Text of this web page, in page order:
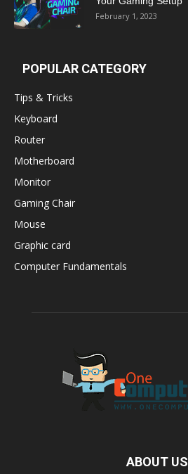
February 1, 2023
POPULAR CATEGORY
Tips & Tricks
Keyboard
Router
Motherboard
Monitor
Gaming Chair
Mouse
Graphic card
Computer Fundamentals
ABOUT US